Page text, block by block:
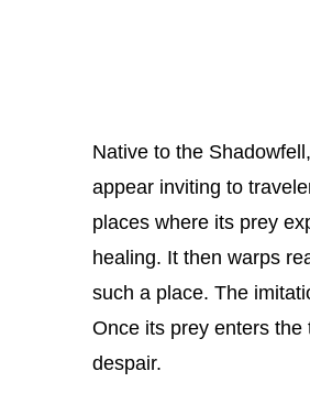
Native to the
appear inviting to
places where its prey
healing. It then warps
such a place. The
Once its prey enters
despair.